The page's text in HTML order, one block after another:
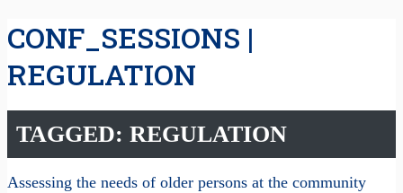
CONF_SESSIONS |
REGULATION
TAGGED: REGULATION
Assessing the needs of older persons at the community